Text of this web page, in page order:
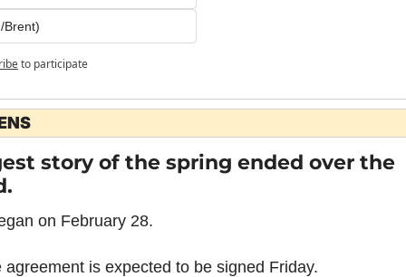
Brent)
to participate
story of the spring ended over the
on February 28.
agreement is expected to be signed Friday.